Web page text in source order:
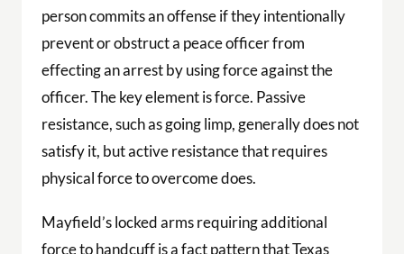
person commits an offense if they intentionally
prevent or obstruct a peace officer from
effecting an arrest by using force against the
officer. The key element is force. Passive
resistance, such as going limp, generally does not
satisfy it, but active resistance that requires
physical force to overcome does.
Mayfield’s locked arms requiring additional
force to handcuff is a fact pattern that Texas